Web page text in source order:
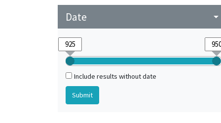
Date arrow_drop_down
Include results without date